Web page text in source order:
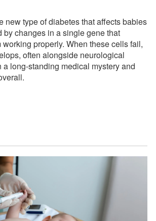
new type of diabetes that affects babies
changes in a single gene that
properly. When these cells fail,
often alongside neurological
long-standing medical mystery and